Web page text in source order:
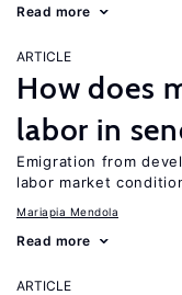
Read more
ARTICLE
How does
labor in
Emigration from
labor market
Mariapia Mendola
Read more
ARTICLE